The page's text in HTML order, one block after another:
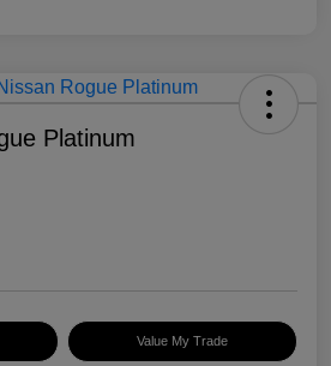
Platinum
Value My Trade